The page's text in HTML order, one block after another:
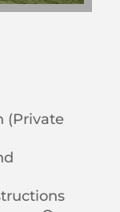
(Private